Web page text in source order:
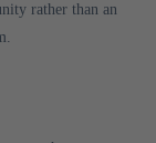
rather than an